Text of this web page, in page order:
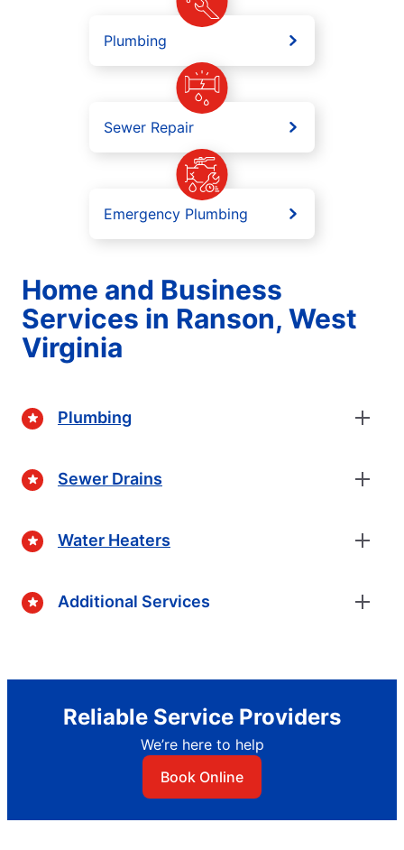
Plumbing
Sewer Repair
Emergency Plumbing
Home and Business
Services in Ranson, West
Virginia
Plumbing
Sewer Drains
Water Heaters
Additional Services
Reliable Service Providers
We’re here to help
Book Online